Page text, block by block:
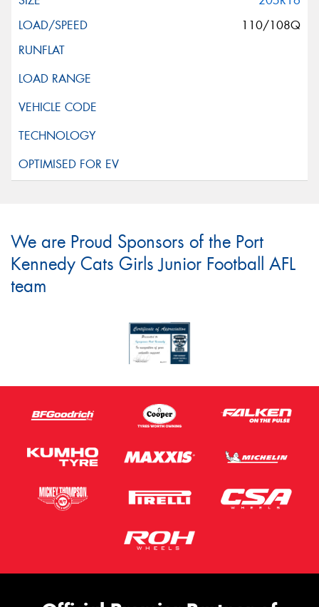
110/108Q
We are Proud Sponsors of the Port
Kennedy Cats Girls Junior Football AFL
team